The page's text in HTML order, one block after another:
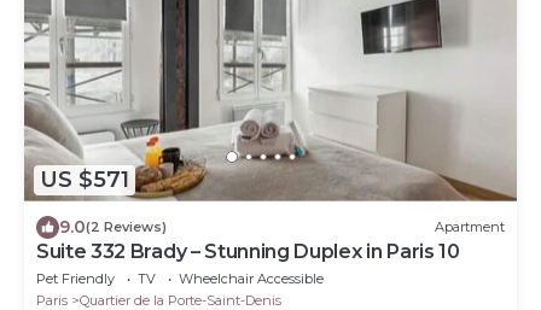
US $571
9.0(2 Reviews) Apartment
Suite 332 Brady – Stunning Duplex in Paris 10
Pet Friendly TV
Wheelchair Accessible
Paris
Quartier de la Porte-Saint-Denis